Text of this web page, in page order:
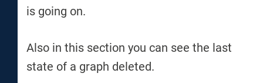
is going on.
Also in this section you can see the last
state of a graph deleted.